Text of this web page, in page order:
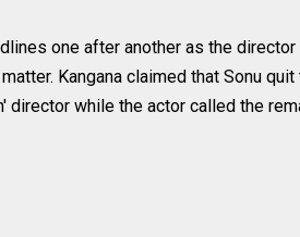
one after another as the director
Kangana claimed that Sonu
director while the actor called the